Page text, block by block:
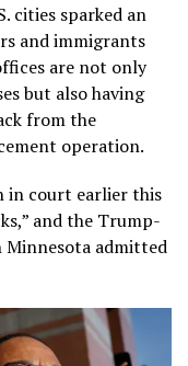
cities sparked an
and immigrants
are not only
but also having
from the
operation.
in court earlier this
and the Trump-
admitted